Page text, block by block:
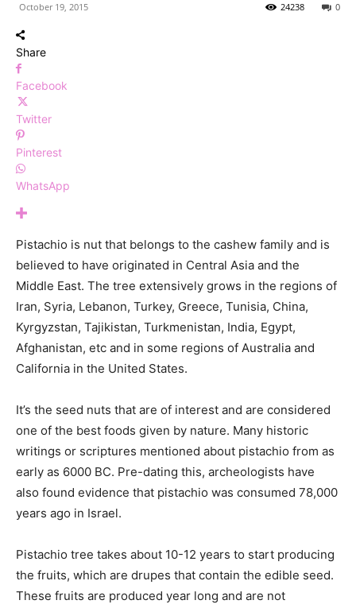
October 19, 2015 0
24238
Share
Facebook
Twitter
Pinterest
WhatsApp
Pistachio is nut that belongs to the cashew family and is
believed to have originated in Central Asia and the
Middle East. The tree extensively grows in the regions of
Iran, Syria, Lebanon, Turkey, Greece, Tunisia, China,
Kyrgyzstan, Tajikistan, Turkmenistan, India, Egypt,
Afghanistan, etc and in some regions of Australia and
California in the United States.
It’s the seed nuts that are of interest and are considered
one of the best foods given by nature. Many historic
writings or scriptures mentioned about pistachio from as
early as 6000 BC. Pre-dating this, archeologists have
also found evidence that pistachio was consumed 78,000
years ago in Israel.
Pistachio tree takes about 10-12 years to start producing
the fruits, which are drupes that contain the edible seed.
These fruits are produced year long and are not